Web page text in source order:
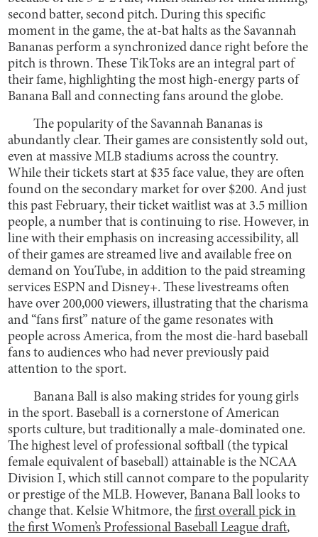
second batter, second pitch. During this specific
moment in the game, the at-bat halts as the Savannah
Bananas perform a synchronized dance right before the
pitch is thrown. These TikToks are an integral part of
their fame, highlighting the most high-energy parts of
Banana Ball and connecting fans around the globe.
The popularity of the Savannah Bananas is
abundantly clear. Their games are consistently sold out,
even at massive MLB stadiums across the country.
While their tickets start at $35 face value, they are often
found on the secondary market for over $200. And just
this past February, their ticket waitlist was at 3.5 million
people, a number that is continuing to rise. However, in
line with their emphasis on increasing accessibility, all
of their games are streamed live and available free on
demand on YouTube, in addition to the paid streaming
services ESPN and Disney+. These livestreams often
have over 200,000 viewers, illustrating that the charisma
and “fans first” nature of the game resonates with
people across America, from the most die-hard baseball
fans to audiences who had never previously paid
attention to the sport.
Banana Ball is also making strides for young girls
in the sport. Baseball is a cornerstone of American
sports culture, but traditionally a male-dominated one.
The highest level of professional softball (the typical
female equivalent of baseball) attainable is the NCAA
Division I, which still cannot compare to the popularity
or prestige of the MLB. However, Banana Ball looks to
change that. Kelsie Whitmore, thefirst overall pick in
the first Women’s Professional Baseball League draft,